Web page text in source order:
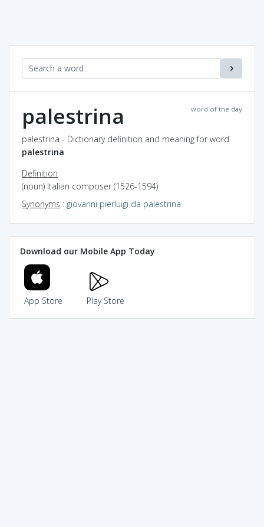
word of the day
palestrina
palestrina - Dictionary definition and meaning for word
palestrina
Definition
(noun) Italian composer (1526-1594)
Synonyms : giovanni pierluigi da palestrina
Download our Mobile App Today
App Store Play Store